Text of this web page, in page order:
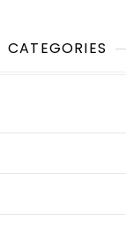
CATEGORIES